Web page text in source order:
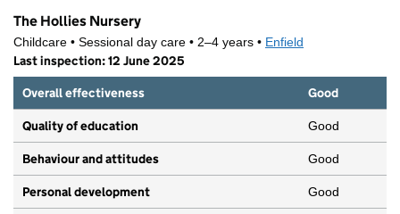
The Hollies Nursery
Childcare • Sessional day care • 2–4 years • Enfield
Last inspection: 12 June 2025
Overall effectiveness
Good
Quality of education Good
Behaviour and attitudes Good
Personal development Good